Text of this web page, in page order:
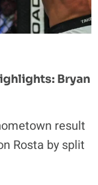
Bryan
result
Rosta by split